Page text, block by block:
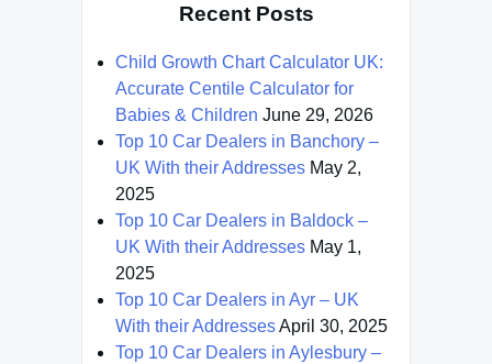
Recent Posts
Child Growth Chart Calculator UK:
Accurate Centile Calculator for
Babies & Children June 29, 2026
Top 10 Car Dealers in Banchory –
UK With their Addresses May 2,
2025
Top 10 Car Dealers in Baldock –
UK With their Addresses May 1,
2025
Top 10 Car Dealers in Ayr – UK
With their AddressesApril 30, 2025
Top 10 Car Dealers in Aylesbury –